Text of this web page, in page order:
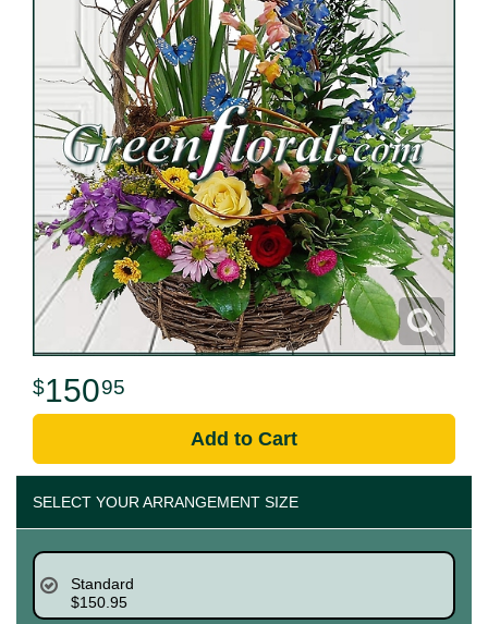
15095
Add to Cart
SELECT YOUR ARRANGEMENT SIZE
Standard
$150.95